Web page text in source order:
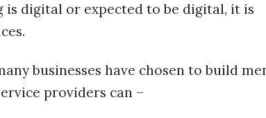
digital or expected to be digital, it is
businesses have chosen to build
providers can –